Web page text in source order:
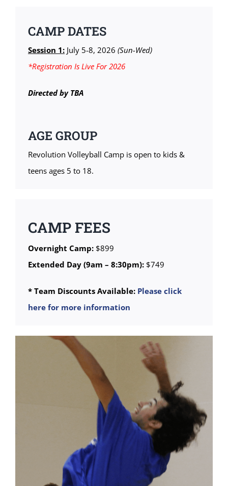
CAMP DATES
Session 1:July 5-8, 2026 (Sun-Wed)
*Registration Is Live For 2026
Directed by TBA
AGE GROUP
Revolution Volleyball Camp is open to kids &
teens ages 5 to 18.
CAMP FEES
Overnight Camp:$899
Extended Day (9am – 8:30pm):$749
* Team Discounts Available: Please click
here for more information